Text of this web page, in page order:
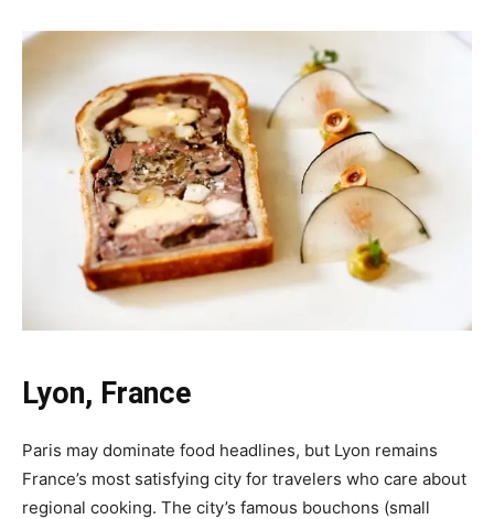
Lyon, France
Paris may dominate food headlines, but Lyon remains
France’s most satisfying city for travelers who care about
regional cooking. The city’s famous bouchons (small